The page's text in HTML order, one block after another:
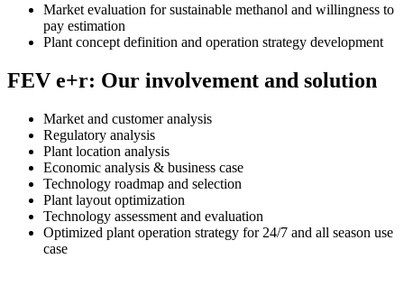
Market evaluation for sustainable methanol and willingness to
pay estimation
Plant concept definition and operation strategy development
FEV e+r: Our involvement and solution
Market and customer analysis
Regulatory analysis
Plant location analysis
Economic analysis & business case
Technology roadmap and selection
Plant layout optimization
Technology assessment and evaluation
Optimized plant operation strategy for 24/7 and all season use
case